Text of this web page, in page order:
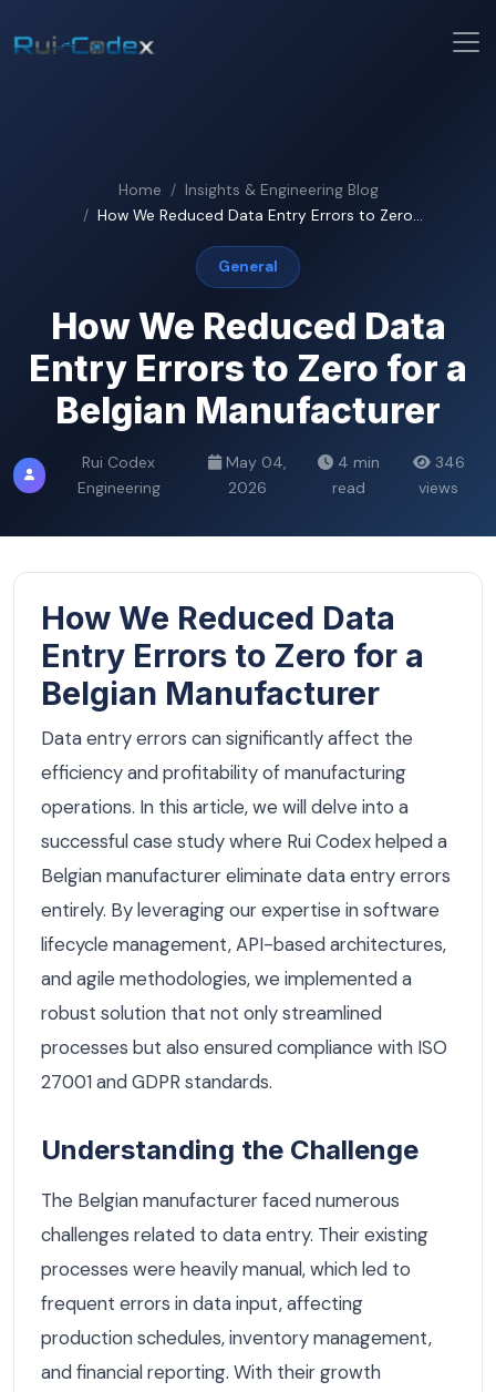
Home
Insights & Engineering Blog
How We Reduced Data Entry Errors to Zero...
General
How We Reduced Data
Entry Errors to Zero for a
Belgian Manufacturer
Rui Codex
Engineering
May 04,
2026
4 min
read
346
views
How We Reduced Data
Entry Errors to Zero for a
Belgian Manufacturer
Data entry errors can significantly affect the
efficiency and profitability of manufacturing
operations. In this article, we will delve into a
successful case study where Rui Codex helped a
Belgian manufacturer eliminate data entry errors
entirely. By leveraging our expertise in software
lifecycle management, API-based architectures,
and agile methodologies, we implemented a
robust solution that not only streamlined
processes but also ensured compliance with ISO
27001 and GDPR standards.
Understanding the Challenge
The Belgian manufacturer faced numerous
challenges related to data entry. Their existing
processes were heavily manual, which led to
frequent errors in data input, affecting
production schedules, inventory management,
and financial reporting. With their growth